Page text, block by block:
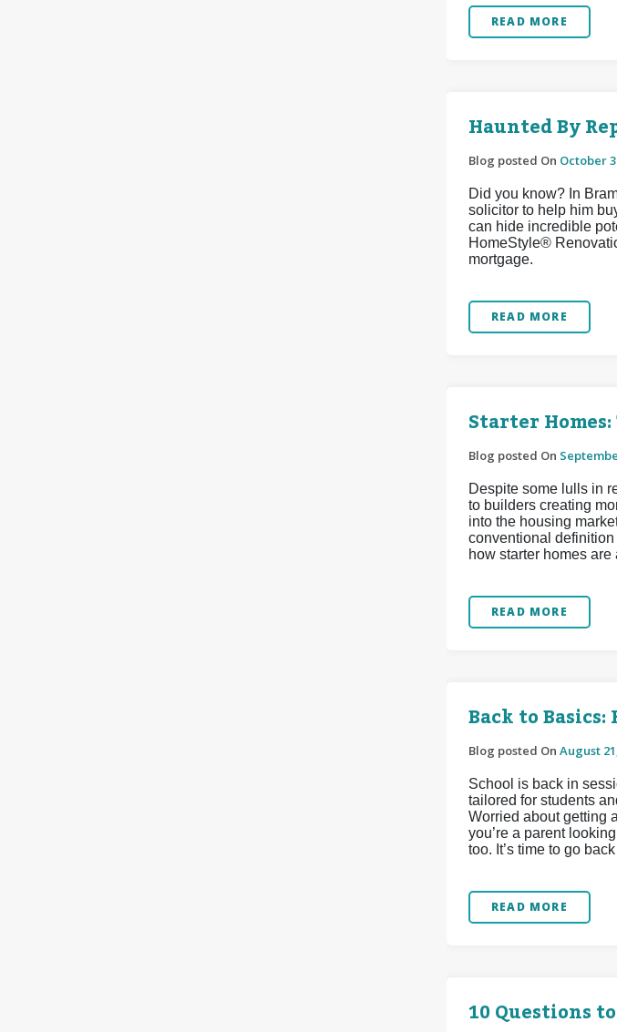
READ MORE
Haunted By
Blog posted On October
Did you know? In
solicitor to help him
can hide incredible
HomeStyle®
mortgage.
READ MORE
Starter
Blog posted On
Despite some lulls in
to builders creating
into the housing
conventional
how starter homes
READ MORE
Back to
Blog posted On August
School is back in
tailored for students
Worried about getting
you’re a parent
too. It’s time to go
READ MORE
10 Questions